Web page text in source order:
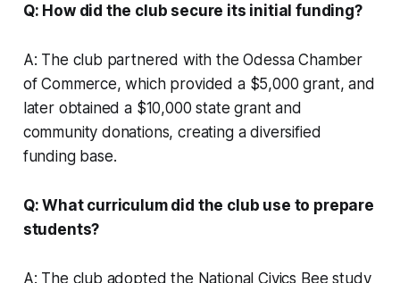
Q: How did the club secure its initial funding?
A: The club partnered with the Odessa Chamber
of Commerce, which provided a $5,000 grant, and
later obtained a $10,000 state grant and
community donations, creating a diversified
funding base.
Q: What curriculum did the club use to prepare
students?
A: The club adopted the National Civics Bee study